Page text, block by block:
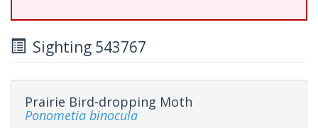
Sighting 543767
Prairie Bird-dropping Moth
Ponometia binocula